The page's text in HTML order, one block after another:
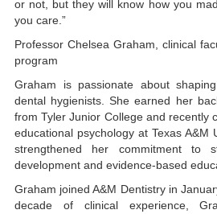
or not, but they will know how you
you care.”
Professor Chelsea Graham, clinical
program
Graham is passionate about
dental hygienists. She earned her
from Tyler Junior College and recently
educational psychology at Texas A&M
strengthened her commitment to
development and evidence-based
Graham joined A&M Dentistry in
decade of clinical experience,